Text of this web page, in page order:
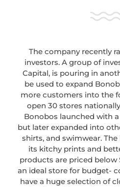
The company recently
investors. A group of
Capital, is pouring in
be used to expand
more customers into the
open 30 stores
Bonobos launched with
but later expanded into
shirts, and swimwear.
its kitchy prints and
products are priced
an ideal store for budget-
have a huge selection of